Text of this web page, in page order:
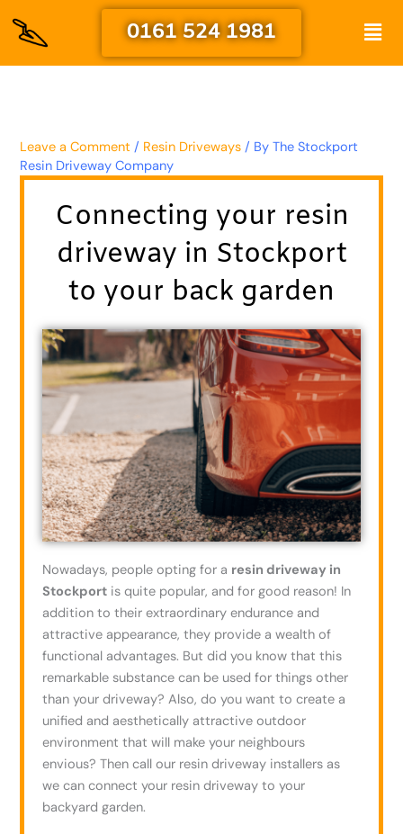
content
0161 524 1981
Leave a Comment / Resin Driveways / ByThe Stockport
Resin Driveway Company
Connecting your resin
driveway in Stockport
to your back garden
Nowadays, people opting for a resin driveway in
Stockport is quite popular, and for good reason! In
addition to their extraordinary endurance and
attractive appearance, they provide a wealth of
functional advantages. But did you know that this
remarkable substance can be used for things other
than your driveway? Also, do you want to create a
unified and aesthetically attractive outdoor
environment that will make your neighbours
envious? Then call our resin driveway installers as
we can connect your resin driveway to your
backyard garden.